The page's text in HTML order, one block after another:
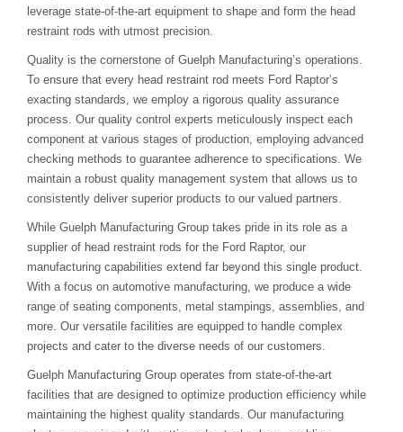
leverage state-of-the-art equipment to shape and form the head
restraint rods with utmost precision.
Quality is the cornerstone of Guelph Manufacturing’s operations.
To ensure that every head restraint rod meets Ford Raptor’s
exacting standards, we employ a rigorous quality assurance
process. Our quality control experts meticulously inspect each
component at various stages of production, employing advanced
checking methods to guarantee adherence to specifications. We
maintain a robust quality management system that allows us to
consistently deliver superior products to our valued partners.
While Guelph Manufacturing Group takes pride in its role as a
supplier of head restraint rods for the Ford Raptor, our
manufacturing capabilities extend far beyond this single product.
With a focus on automotive manufacturing, we produce a wide
range of seating components, metal stampings, assemblies, and
more. Our versatile facilities are equipped to handle complex
projects and cater to the diverse needs of our customers.
Guelph Manufacturing Group operates from state-of-the-art
facilities that are designed to optimize production efficiency while
maintaining the highest quality standards. Our manufacturing